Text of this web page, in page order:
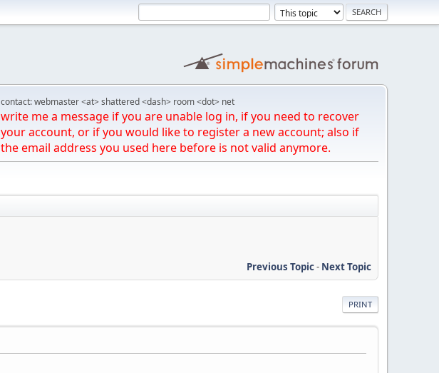
contact: webmaster <at> shattered <dash> room <dot> net
write me a message if you are unable log in, if you need to recover
your account, or if you would like to register a new account; also if
the email address you used here before is not valid anymore.
Previous Topic- Next Topic
PRINT